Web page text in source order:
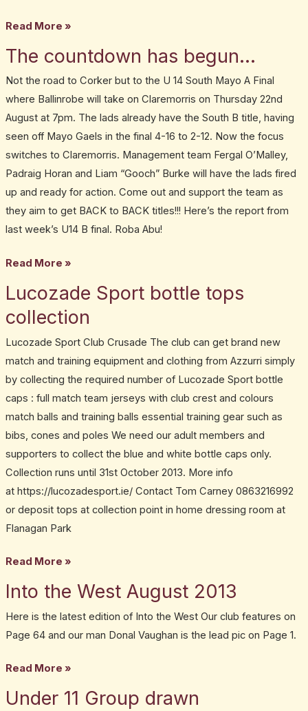
Read More »
The countdown has begun…
Not the road to Corker but to the U 14 South Mayo A Final
where Ballinrobe will take on Claremorris on Thursday 22nd
August at 7pm. The lads already have the South B title, having
seen off Mayo Gaels in the final 4-16 to 2-12. Now the focus
switches to Claremorris. Management team Fergal O’Malley,
Padraig Horan and Liam “Gooch” Burke will have the lads fired
up and ready for action. Come out and support the team as
they aim to get BACK to BACK titles!!! Here’s the report from
last week’s U14 B final. Roba Abu!
The
Read More »
Lucozade Sport bottle tops
collection
Lucozade Sport Club Crusade The club can get brand new
match and training equipment and clothing from Azzurri simply
by collecting the required number of Lucozade Sport bottle
caps : full match team jerseys with club crest and colours
match balls and training balls essential training gear such as
bibs, cones and poles We need our adult members and
supporters to collect the blue and white bottle caps only.
Collection runs until 31st October 2013. More info
at https://lucozadesport.ie/ Contact Tom Carney 0863216992
or deposit tops at collection point in home dressing room at
Flanagan Park
Lucozade
Sport
bottle
tops
collection
Read More »
Into the West August 2013
Here is the latest edition of Into the West Our club features on
Page 64 and our man Donal Vaughan is the lead pic on Page 1.
Into
August
2013
Read More »
Under 11 Group drawn
Under